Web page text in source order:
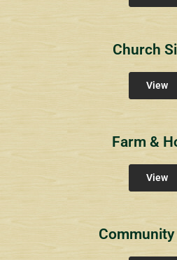
Church
View
Farm &
View